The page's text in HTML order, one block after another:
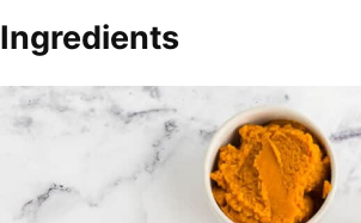
Ingredients